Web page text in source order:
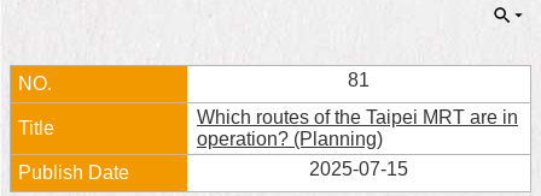
City
City
Administration
81
Which routes of the Taipei MRT are in
operation? (Planning)
2025-07-15